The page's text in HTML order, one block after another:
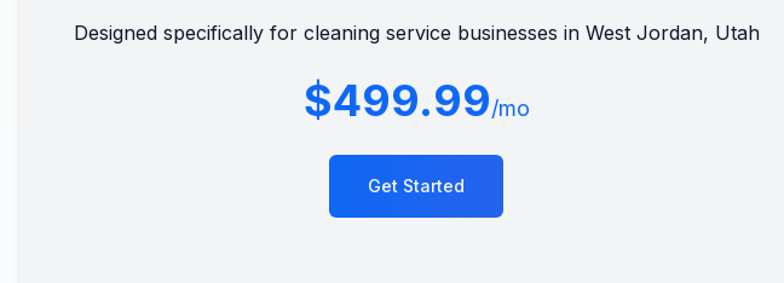
Designed specifically for cleaning service businesses in West Jordan, Utah
$499.99/mo
Get Started